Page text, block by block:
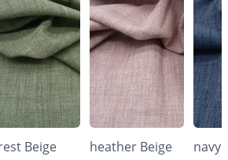
Beige
heather Beige
navy